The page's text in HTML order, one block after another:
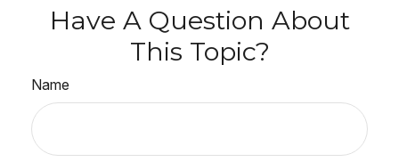
Have A Question About
This Topic?
Name